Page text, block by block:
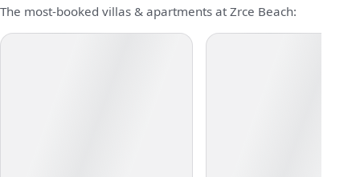
The most-booked villas & apartments at Zrce Beach: